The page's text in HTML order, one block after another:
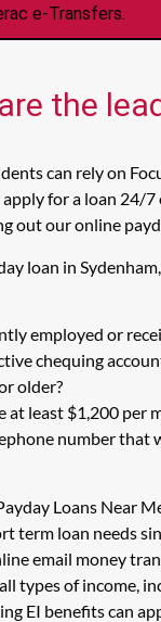
e-Transfers.
the
can rely on
for a loan 24/
out our online
loan in
employed or
chequing
older?
at least $1,200 per
number that
Loans Near
term loan needs
email money
types of income,
EI benefits can